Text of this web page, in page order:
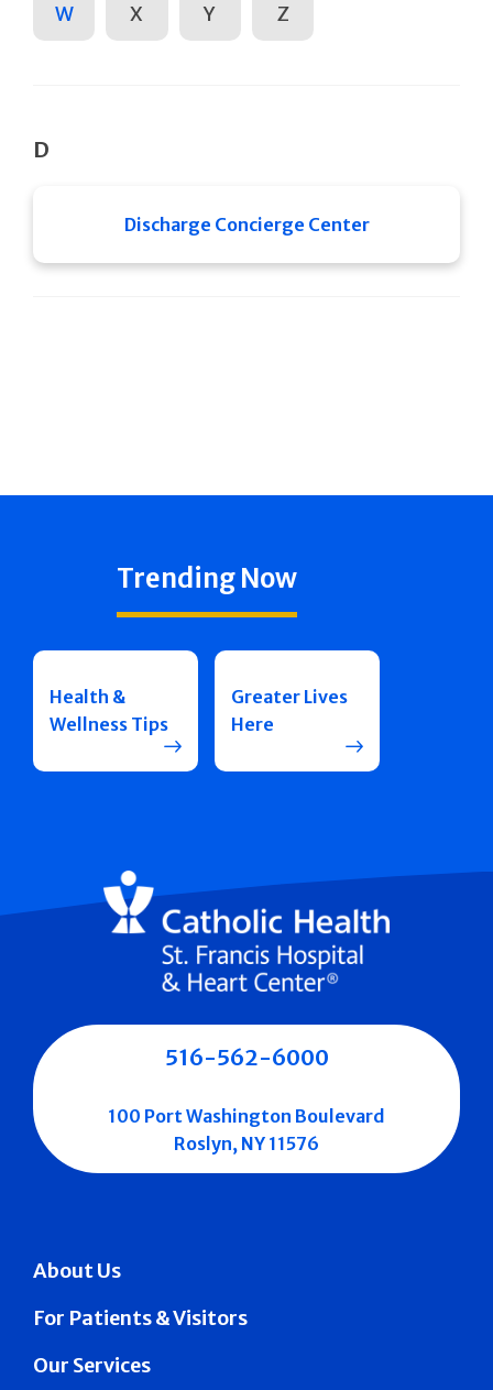
W X Y Z
D
Discharge Concierge Center
Trending Now
Health &
Wellness Tips
Greater Lives
Here
About Us
For Patients & Visitors
Our Services
516-562-6000
100 Port Washington Boulevard
Roslyn, NY 11576